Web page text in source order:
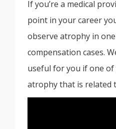
If you’re a medical
point in your career
observe atrophy in
compensation cases.
useful for you if one
atrophy that is related